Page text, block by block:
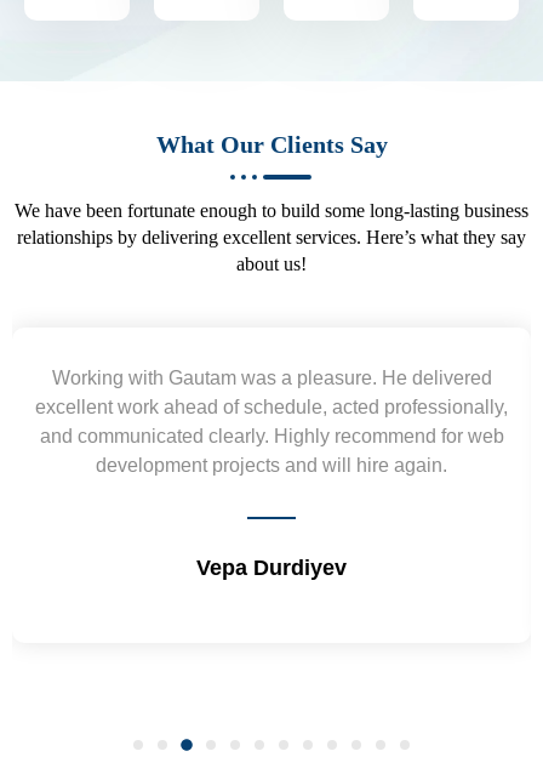
What Our Clients Say
We have been fortunate enough to build some long-lasting business
relationships by delivering excellent services. Here’s what they say
about us!
Yogendra and Vikram understood our urgent
requirement and went out of the way to deliver the
wireframes in tight deadlines. Appreciate their hardwork
and skills. Will surely work again !! Sep 2022
Shrikant Varanasi